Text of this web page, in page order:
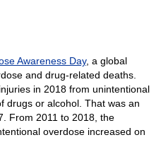
Awareness Day, a global
and drug-related deaths.
in 2018 from unintentional
drugs or alcohol. That was an
From 2011 to 2018, the
overdose increased on